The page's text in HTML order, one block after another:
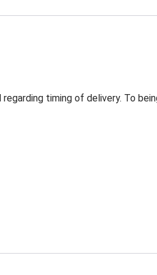
timing of delivery. To